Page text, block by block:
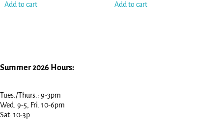
Add to cart Add to cart
Summer 2026 Hours:
Tues./Thurs.: 9-3pm
Wed. 9-5, Fri. 10-6pm
Sat: 10-3p